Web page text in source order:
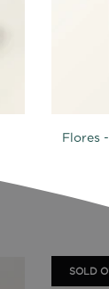
Flores
SOLD